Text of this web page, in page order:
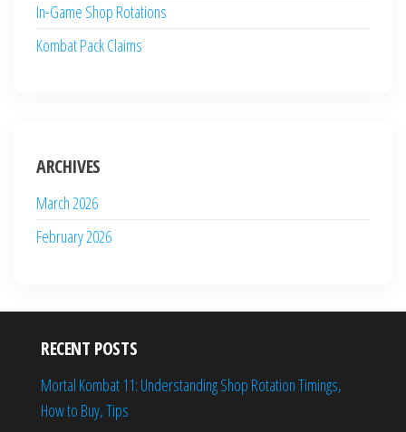
In-Game Shop Rotations
Kombat Pack Claims
ARCHIVES
March 2026
February 2026
RECENT POSTS
Mortal Kombat 11: Understanding Shop Rotation Timings,
How to Buy, Tips